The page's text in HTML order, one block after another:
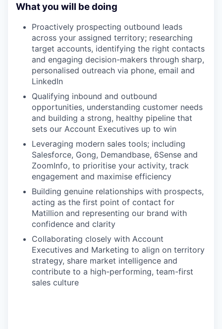
What you will be doing
Proactively prospecting outbound leads
across your assigned territory; researching
target accounts, identifying the right contacts
and engaging decision-makers through sharp,
personalised outreach via phone, email and
LinkedIn
Qualifying inbound and outbound
opportunities, understanding customer needs
and building a strong, healthy pipeline that
sets our Account Executives up to win
Leveraging modern sales tools; including
Salesforce, Gong, Demandbase, 6Sense and
ZoomInfo, to prioritise your activity, track
engagement and maximise efficiency
Building genuine relationships with prospects,
acting as the first point of contact for
Matillion and representing our brand with
confidence and clarity
Collaborating closely with Account
Executives and Marketing to align on territory
strategy, share market intelligence and
contribute to a high-performing, team-first
sales culture